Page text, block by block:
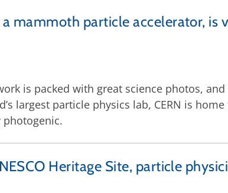
mammoth particle accelerator, is
is packed with great science photos,
largest particle physics lab, CERN is
Heritage Site, particle